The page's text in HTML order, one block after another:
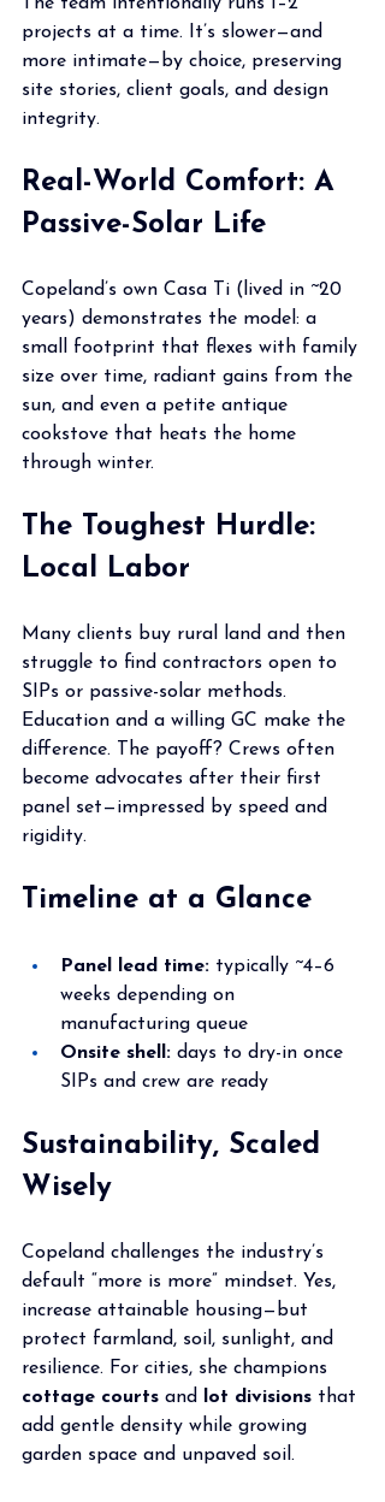
projects at a time. It’s slower—and
more intimate—by choice, preserving
site stories, client goals, and design
integrity.
Real-World Comfort: A
Passive-Solar Life
Copeland’s own Casa Ti (lived in ~20
years) demonstrates the model: a
small footprint that flexes with family
size over time, radiant gains from the
sun, and even a petite antique
cookstove that heats the home
through winter.
The Toughest Hurdle:
Local Labor
Many clients buy rural land and then
struggle to find contractors open to
SIPs or passive-solar methods.
Education and a willing GC make the
difference. The payoff? Crews often
become advocates after their first
panel set—impressed by speed and
rigidity.
Timeline at a Glance
Panel lead time: typically ~4–6
weeks depending on
manufacturing queue
Onsite shell: days to dry-in once
SIPs and crew are ready
Sustainability, Scaled
Wisely
Copeland challenges the industry’s
default “more is more” mindset. Yes,
increase attainable housing—but
protect farmland, soil, sunlight, and
resilience. For cities, she champions
cottage courts and lot divisions that
add gentle density while growing
garden space and unpaved soil.